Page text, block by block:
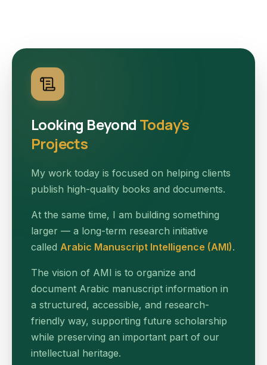
Looking Beyond Today's
Projects
My work today is focused on helping clients
publish high-quality books and documents.
At the same time, I am building something
larger — a long-term research initiative
called Arabic Manuscript Intelligence (AMI).
The vision of AMI is to organize and
document Arabic manuscript information in
a structured, accessible, and research-
friendly way, supporting future scholarship
while preserving an important part of our
intellectual heritage.